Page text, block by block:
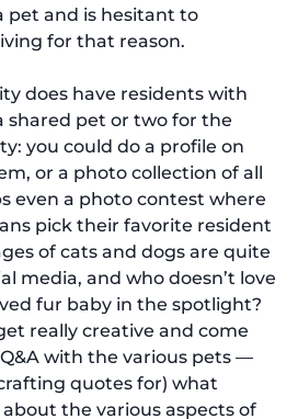
pet and is hesitant to
for that reason.
does have residents with
shared pet or two for the
you could do a profile on
or a photo collection of all
even a photo contest where
pick their favorite resident
of cats and dogs are quite
media, and who doesn’t love
fur baby in the spotlight?
really creative and come
with the various pets —
quotes for) what
the various aspects of